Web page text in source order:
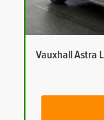
Vauxhall Astra